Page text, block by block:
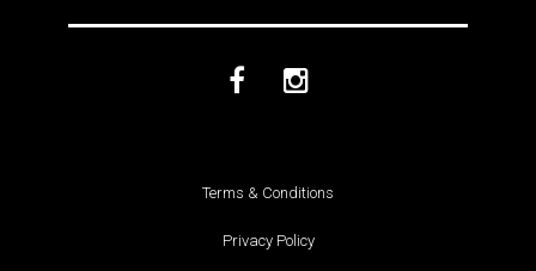
FacebookInstagram
Terms & Conditions
Privacy Policy